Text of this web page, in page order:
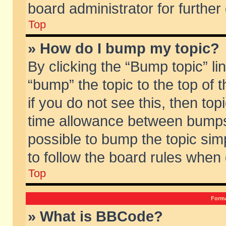
board administrator for further
Top
» How do I bump my topic?
By clicking the “Bump topic”
“bump” the topic to the top of
if you do not see this, then
time allowance between
possible to bump the topic
to follow the board rules when
Top
» What is BBCode?